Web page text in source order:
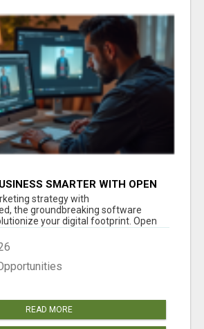
SMARTER WITH OPEN
strategy with
the groundbreaking software
your digital footprint. Open
READ MORE